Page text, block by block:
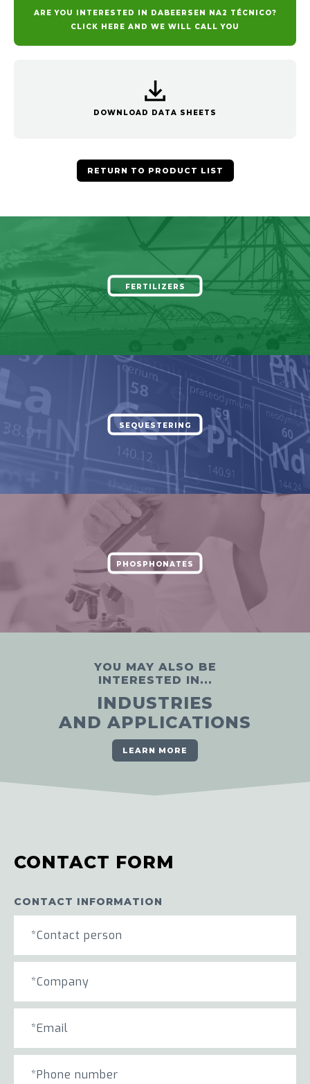
ARE YOU INTERESTED IN DABEERSEN NA2 TÉCNICO?
CLICK HERE AND WE WILL CALL YOU
DOWNLOAD DATA SHEETS
RETURN TO PRODUCT LIST
FERTILIZERS
SEQUESTERING
PHOSPHONATES
YOU MAY ALSO BE
INTERESTED IN...
INDUSTRIES
AND APPLICATIONS
LEARN MORE
CONTACT FORM
CONTACT INFORMATION